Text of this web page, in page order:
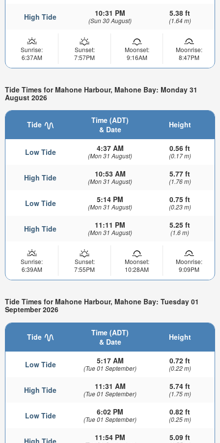
High Tide 10:31 PM
(Sun 30 August)
5.38 ft
(1.64 m)
Sunrise:
6:37AM
Sunset:
7:57PM
Moonset:
9:16AM
Moonrise:
8:47PM
Tide Times for Mahone Harbour, Mahone Bay: Monday 31
August 2026
Tide
Time (ADT)
& Date
Height
Low Tide 4:37 AM
(Mon 31 August)
0.56 ft
(0.17 m)
High Tide 10:53 AM
(Mon 31 August)
5.77 ft
(1.76 m)
Low Tide 5:14 PM
(Mon 31 August)
0.75 ft
(0.23 m)
High Tide 11:11 PM
(Mon 31 August)
5.25 ft
(1.6 m)
Sunrise:
6:39AM
Sunset:
7:55PM
Moonset:
10:28AM
Moonrise:
9:09PM
Tide Times for Mahone Harbour, Mahone Bay: Tuesday 01
September 2026
Tide
Time (ADT)
& Date
Height
Low Tide 5:17 AM
(Tue 01 September)
0.72 ft
(0.22 m)
High Tide 11:31 AM
(Tue 01 September)
5.74 ft
(1.75 m)
Low Tide 6:02 PM
(Tue 01 September)
0.82 ft
(0.25 m)
High Tide 11:54 PM 5.09 ft